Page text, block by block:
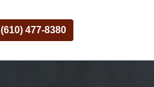
(610) 477-8380